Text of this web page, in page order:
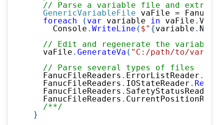
// Parse a variable file and
GenericVariableFile vaFile =
foreach
( var variable in vaFile .
      Console
. WriteLine ( $" {variable . Name
// Edit and regenerate the
    vaFile
. GenerateVa ( "C:/path/to/
// Parse several types of files
    FanucFileReaders
. ErrorListReader .
    FanucFileReaders
. IOStateReader .
    FanucFileReaders
. SafetyStatusReader
    FanucFileReaders
.
/**/
}